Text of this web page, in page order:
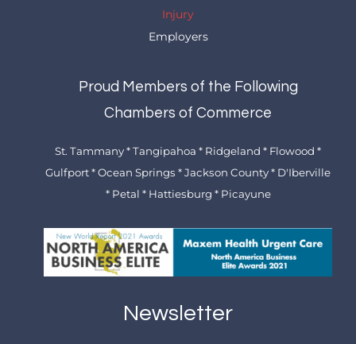
Injury
Employers
Proud Members of the Following
Chambers of Commerce
St. Tammany * Tangipahoa * Ridgeland * Flowood *
Gulfport * Ocean Springs * Jackson County * D'Iberville
* Petal * Hattiesburg * Picayune
Newsletter